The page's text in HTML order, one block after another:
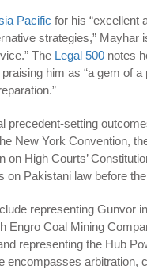
Pacific for his “excellent
strategies,”
The Legal 500 notes
him as “a gem of
precedent-setting
New York Convention,
on High Courts’
on Pakistani law before
representing Gunvor
Engro Coal Mining
representing the Hub
encompasses arbitration,